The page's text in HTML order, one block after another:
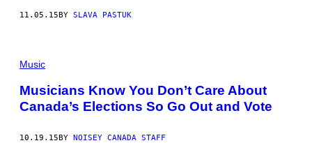
11.05.15BY SLAVA PASTUK
Music
Musicians Know You Don’t Care About
Canada’s Elections So Go Out and Vote
10.19.15 BY NOISEY CANADA STAFF